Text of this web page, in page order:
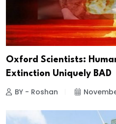
Oxford Scientists:
Extinction Uniquely BAD
BY - Roshan